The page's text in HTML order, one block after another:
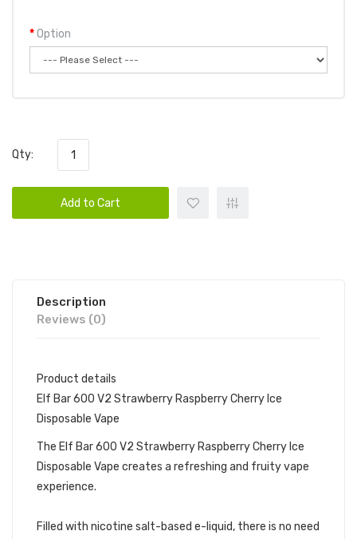
Option
Qty:
Add to Cart
Description
Reviews (0)
Product details
Elf Bar 600 V2 Strawberry Raspberry Cherry Ice
Disposable Vape
The Elf Bar 600 V2 Strawberry Raspberry Cherry Ice
Disposable Vape creates a refreshing and fruity vape
experience.
Filled with nicotine salt-based e-liquid, there is no need